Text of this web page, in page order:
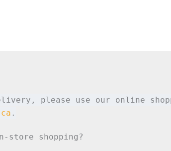
please use our online
.
store shopping?